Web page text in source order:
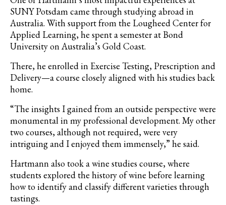
SUNY Potsdam came through studying abroad in
Australia. With support from the Lougheed Center for
Applied Learning, he spent a semester at Bond
University on Australia’s Gold Coast.
There, he enrolled in Exercise Testing, Prescription and
Delivery—a course closely aligned with his studies back
home.
“The insights I gained from an outside perspective were
monumental in my professional development. My other
two courses, although not required, were very
intriguing and I enjoyed them immensely,” he said.
Hartmann also took a wine studies course, where
students explored the history of wine before learning
how to identify and classify different varieties through
tastings.